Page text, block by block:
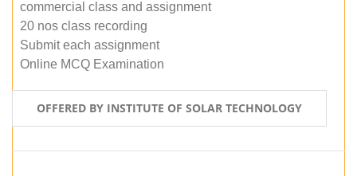
commercial class and assignment
20 nos class recording
Submit each assignment
Online MCQ Examination
OFFERED BY INSTITUTE OF SOLAR TECHNOLOGY